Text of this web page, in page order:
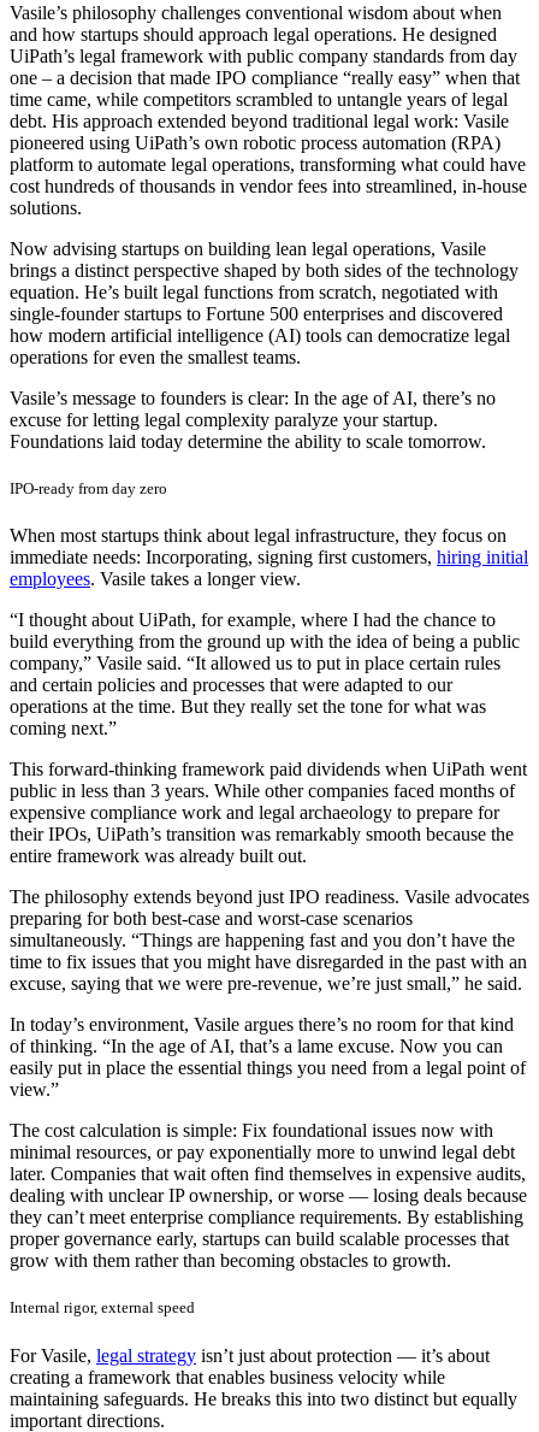
Vasile’s philosophy challenges conventional wisdom about when
and how startups should approach legal operations. He designed
UiPath’s legal framework with public company standards from day
one – a decision that made IPO compliance “really easy” when that
time came, while competitors scrambled to untangle years of legal
debt. His approach extended beyond traditional legal work: Vasile
pioneered using UiPath’s own robotic process automation (RPA)
platform to automate legal operations, transforming what could have
cost hundreds of thousands in vendor fees into streamlined, in-house
solutions.
Now advising startups on building lean legal operations, Vasile
brings a distinct perspective shaped by both sides of the technology
equation. He’s built legal functions from scratch, negotiated with
single-founder startups to Fortune 500 enterprises and discovered
how modern artificial intelligence (AI) tools can democratize legal
operations for even the smallest teams.
Vasile’s message to founders is clear: In the age of AI, there’s no
excuse for letting legal complexity paralyze your startup.
Foundations laid today determine the ability to scale tomorrow.
IPO-ready from day zero
When most startups think about legal infrastructure, they focus on
immediate needs: Incorporating, signing first customers, hiring initial
employees. Vasile takes a longer view.
“I thought about UiPath, for example, where I had the chance to
build everything from the ground up with the idea of being a public
company,” Vasile said. “It allowed us to put in place certain rules
and certain policies and processes that were adapted to our
operations at the time. But they really set the tone for what was
coming next.”
This forward-thinking framework paid dividends when UiPath went
public in less than 3 years. While other companies faced months of
expensive compliance work and legal archaeology to prepare for
their IPOs, UiPath’s transition was remarkably smooth because the
entire framework was already built out.
The philosophy extends beyond just IPO readiness. Vasile advocates
preparing for both best-case and worst-case scenarios
simultaneously. “Things are happening fast and you don’t have the
time to fix issues that you might have disregarded in the past with an
excuse, saying that we were pre-revenue, we’re just small,” he said.
In today’s environment, Vasile argues there’s no room for that kind
of thinking. “In the age of AI, that’s a lame excuse. Now you can
easily put in place the essential things you need from a legal point of
view.”
The cost calculation is simple: Fix foundational issues now with
minimal resources, or pay exponentially more to unwind legal debt
later. Companies that wait often find themselves in expensive audits,
dealing with unclear IP ownership, or worse — losing deals because
they can’t meet enterprise compliance requirements. By establishing
proper governance early, startups can build scalable processes that
grow with them rather than becoming obstacles to growth.
Internal rigor, external speed
For Vasile, legal strategy isn’t just about protection — it’s about
creating a framework that enables business velocity while
maintaining safeguards. He breaks this into two distinct but equally
important directions.